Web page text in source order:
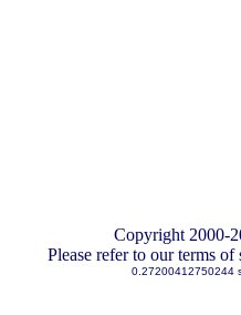
Copyright 2000-
Please refer to our terms
0.27200412750244